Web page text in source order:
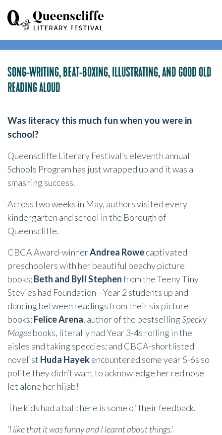
SONG-WRITING, BEAT-BOXING, ILLUSTRATING, AND GOOD OLD
READING ALOUD
Was literacy this much fun when you were in
school?
Queenscliffe Literary Festival’s eleventh annual
Schools Program has just wrapped up and it was a
smashing success.
Across two weeks in May, authors visited every
kindergarten and school in the Borough of
Queenscliffe.
CBCA Award-winnerAndrea Rowecaptivated
preschoolers with her beautiful beachy picture
books; Beth and Byll Stephenfrom the Teeny Tiny
Stevies had Foundation—Year 2 students up and
dancing between readings from their six picture
books; Felice Arena, author of the bestsellingSpecky
Mageebooks, literally had Year 3-4s rolling in the
aisles and taking speccies; and CBCA-shortlisted
novelist Huda Hayekencountered some year 5-6s so
polite they didn’t want to acknowledge her red nose
let alone her hijab!
The kids had a ball: here is some of their feedback.
‘I like that it was funny and I learnt about things.’